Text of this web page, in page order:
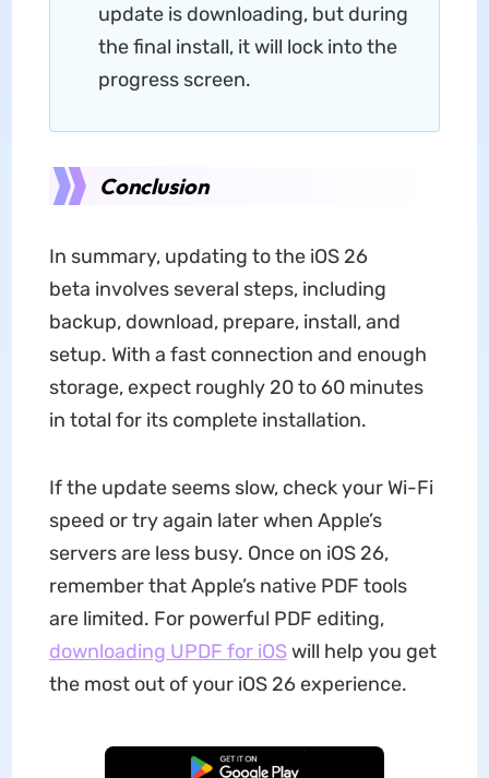
update is downloading, but during
the final install, it will lock into the
progress screen.
Conclusion
In summary, updating to the iOS 26
beta involves several steps, including
backup, download, prepare, install, and
setup. With a fast connection and enough
storage, expect roughly 20 to 60 minutes
in total for its complete installation.
If the update seems slow, check your Wi-Fi
speed or try again later when Apple’s
servers are less busy. Once on iOS 26,
remember that Apple’s native PDF tools
are limited. For powerful PDF editing,
downloading UPDF for iOSwill help you get
the most out of your iOS 26 experience.
Free Download